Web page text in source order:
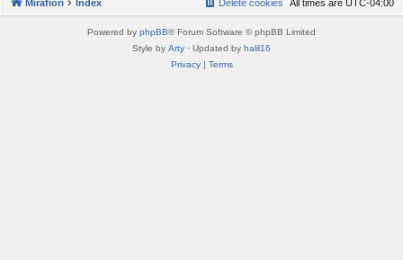
Mirafiori Index All times are UTC-04:00
Delete cookies
Powered by phpBB® Forum Software © phpBB Limited
Style by Arty · Updated by halil16
Privacy| Terms